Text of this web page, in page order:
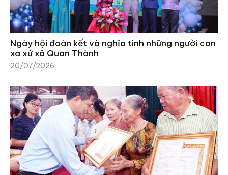
Ngày hội đoàn kết và nghĩa tình những người con
xa xứ xã Quan Thành
20/07/2026